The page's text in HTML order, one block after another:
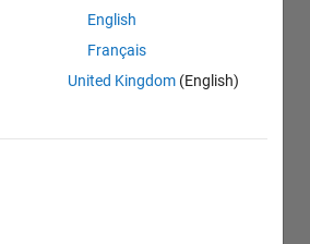
English
Français
United Kingdom (English)